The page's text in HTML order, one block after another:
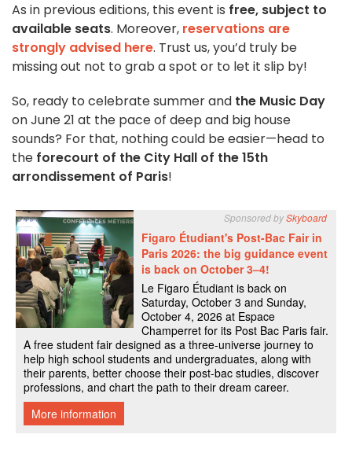
As in previous editions, this event is free, subject to
available seats. Moreover, reservations are
strongly advised here. Trust us, you’d truly be
missing out not to grab a spot or to let it slip by!
So, ready to celebrate summer and the Music Day
on June 21 at the pace of deep and big house
sounds? For that, nothing could be easier—head to
the forecourt of the City Hall of the 15th
arrondissement of Paris!